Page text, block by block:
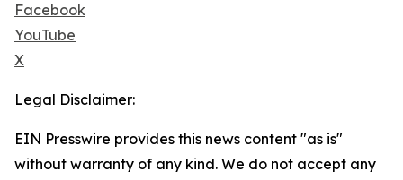
Facebook
YouTube
X
Legal Disclaimer:
EIN Presswire provides this news content "as is"
without warranty of any kind. We do not accept any